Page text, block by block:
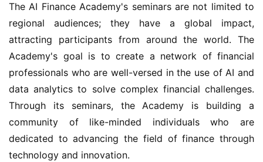
The AI Finance Academy's seminars are not limited to
regional audiences; they have a global impact,
attracting participants from around the world. The
Academy's goal is to create a network of financial
professionals who are well-versed in the use of AI and
data analytics to solve complex financial challenges.
Through its seminars, the Academy is building a
community of like-minded individuals who are
dedicated to advancing the field of finance through
technology and innovation.